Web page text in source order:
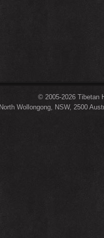
© 2005-2026 Tibetan
Wollongong, NSW, 2500